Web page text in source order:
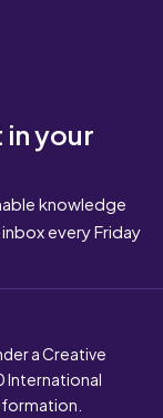
your
knowledge
every Friday
a Creative
International